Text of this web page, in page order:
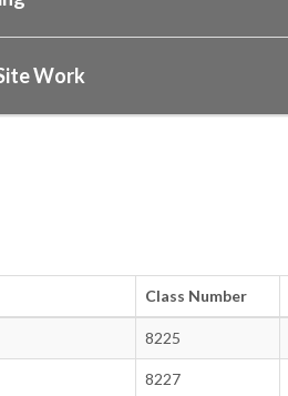
Work
Class Number
8225
8227